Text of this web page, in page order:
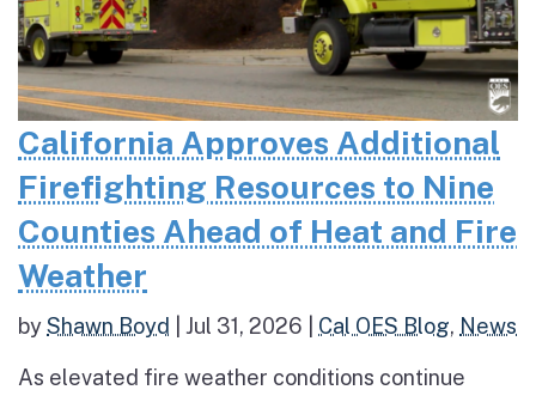
California Approves Additional
Firefighting Resources to Nine
Counties Ahead of Heat and Fire
Weather
byShawn Boyd Jul 31, 2026 Cal OES Blog, News
As elevated fire weather conditions continue